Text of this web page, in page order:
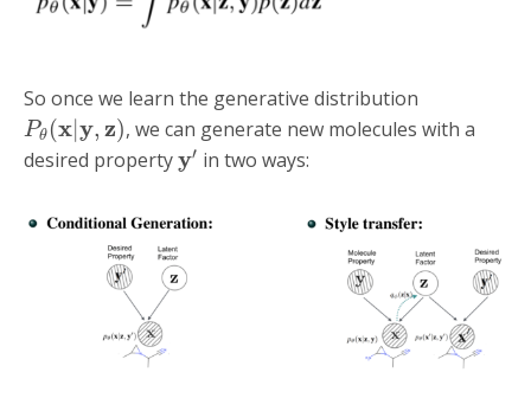
So once we learn the generative distribution
Pθ (x|y, z), we can generate new molecules with a
desired propertyy′ in two ways: